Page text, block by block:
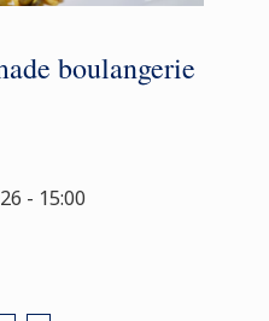
boulangerie
- 15:00